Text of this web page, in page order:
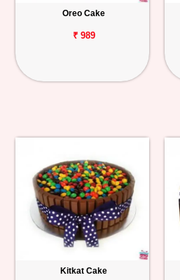
Oreo Cake
₹ 989
Kitkat Cake